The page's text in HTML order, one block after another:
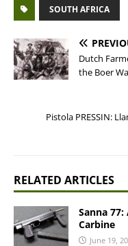
SOUTH AFRICA
Dutch
the Boer
Pistola PRESSIN:
RELATED ARTICLES
Sanna
Carbine
June 19,